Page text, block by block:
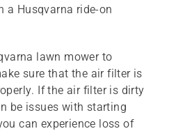
a Husqvarna ride-on
lawn mower to
sure that the air filter is
If the air filter is dirty
be issues with starting
can experience loss of